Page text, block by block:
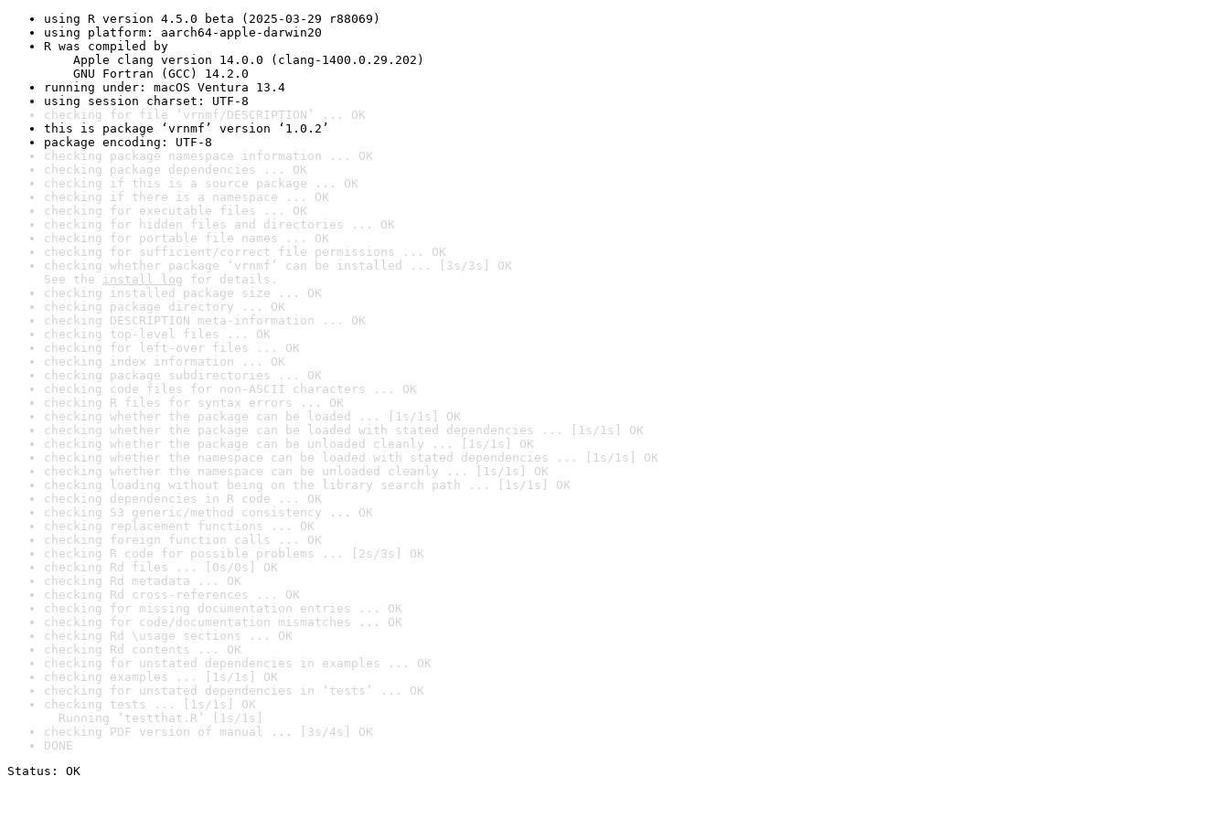
using R version 4.5.0 beta (2025-03-29 r88069)
using platform: aarch64-apple-darwin20
R was compiled by
Apple clang version 14.0.0 (clang-1400.0.29.202)
GNU Fortran (GCC) 14.2.0
running under: macOS Ventura 13.4
using session charset: UTF-8
checking for file ‘vrnmf/DESCRIPTION’ ... OK
this is package ‘vrnmf’ version ‘1.0.2’
package encoding: UTF-8
checking package namespace information ... OK
checking package dependencies ... OK
checking if this is a source package ... OK
checking if there is a namespace ... OK
checking for executable files ... OK
checking for hidden files and directories ... OK
checking for portable file names ... OK
checking for sufficient/correct file permissions ... OK
checking whether package ‘vrnmf’ can be installed ... [3s/3s] OK
See the install log for details.
checking installed package size ... OK
checking package directory ... OK
checking DESCRIPTION meta-information ... OK
checking top-level files ... OK
checking for left-over files ... OK
checking index information ... OK
checking package subdirectories ... OK
checking code files for non-ASCII characters ... OK
checking R files for syntax errors ... OK
checking whether the package can be loaded ... [1s/1s] OK
checking whether the package can be loaded with stated dependencies ... [1s/1s] OK
checking whether the package can be unloaded cleanly ... [1s/1s] OK
checking whether the namespace can be loaded with stated dependencies ... [1s/1s] OK
checking whether the namespace can be unloaded cleanly ... [1s/1s] OK
checking loading without being on the library search path ... [1s/1s] OK
checking dependencies in R code ... OK
checking S3 generic/method consistency ... OK
checking replacement functions ... OK
checking foreign function calls ... OK
checking R code for possible problems ... [2s/3s] OK
checking Rd files ... [0s/0s] OK
checking Rd metadata ... OK
checking Rd cross-references ... OK
checking for missing documentation entries ... OK
checking for code/documentation mismatches ... OK
checking Rd \usage sections ... OK
checking Rd contents ... OK
checking for unstated dependencies in examples ... OK
checking examples ... [1s/1s] OK
checking for unstated dependencies in ‘tests’ ... OK
checking tests ... [1s/1s] OK
Running ‘testthat.R’ [1s/1s]
checking PDF version of manual ... [3s/4s] OK
DONE
Status: OK